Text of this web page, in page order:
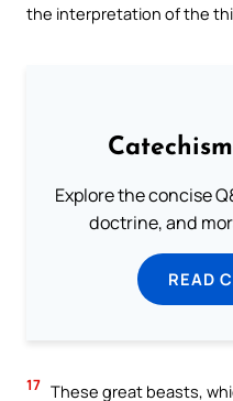
the interpretation of the
Explore the concise
doctrine, and
READ
17 These great beasts,